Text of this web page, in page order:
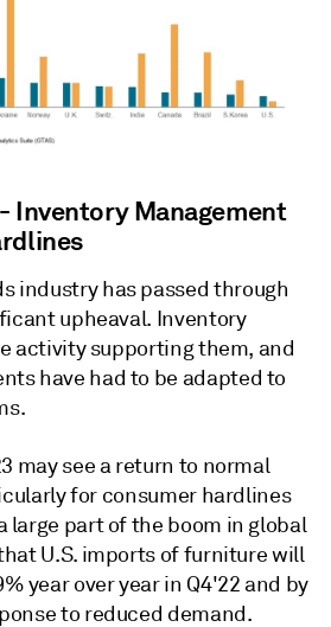
Inventory Management
industry has passed through
upheaval. Inventory
activity supporting them, and
have had to be adapted to
may see a return to normal
for consumer hardlines
large part of the boom in global
U.S. imports of furniture will
year over year in Q4'22 and by
to reduced demand.